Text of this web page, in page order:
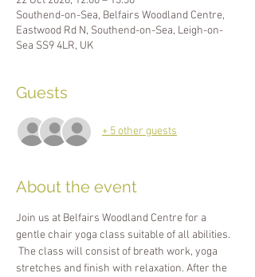
Southend-on-Sea, Belfairs Woodland Centre,
Eastwood Rd N, Southend-on-Sea, Leigh-on-
Sea SS9 4LR, UK
Guests
+ 5 other guests
About the event
Join us at Belfairs Woodland Centre for a
gentle chair yoga class suitable of all abilities.
The class will consist of breath work, yoga
stretches and finish with relaxation. After the